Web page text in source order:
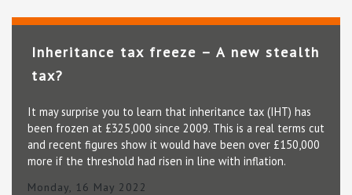
Inheritance tax freeze – A new stealth
tax?
It may surprise you to learn that inheritance tax (IHT) has
been frozen at £325,000 since 2009. This is a real terms cut
and recent figures show it would have been over £150,000
more if the threshold had risen in line with inflation.
Monday, 16 May 2022